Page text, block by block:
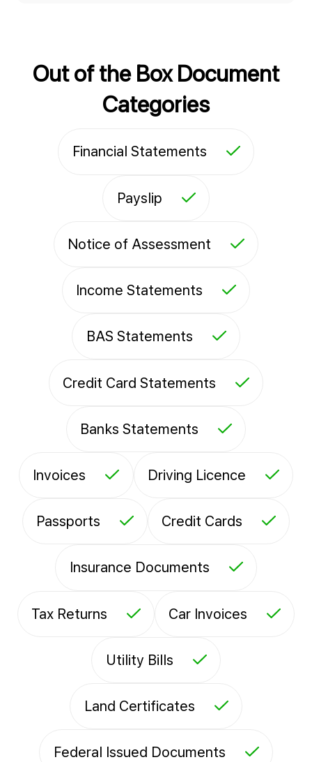
Out of the Box Document
Categories
Financial Statements
Payslip
Notice of Assessment
Income Statements
BAS Statements
Credit Card Statements
Banks Statements
Invoices Driving Licence
Passports Credit Cards
Insurance Documents
Tax Returns Car Invoices
Utility Bills
Land Certificates
Federal Issued Documents